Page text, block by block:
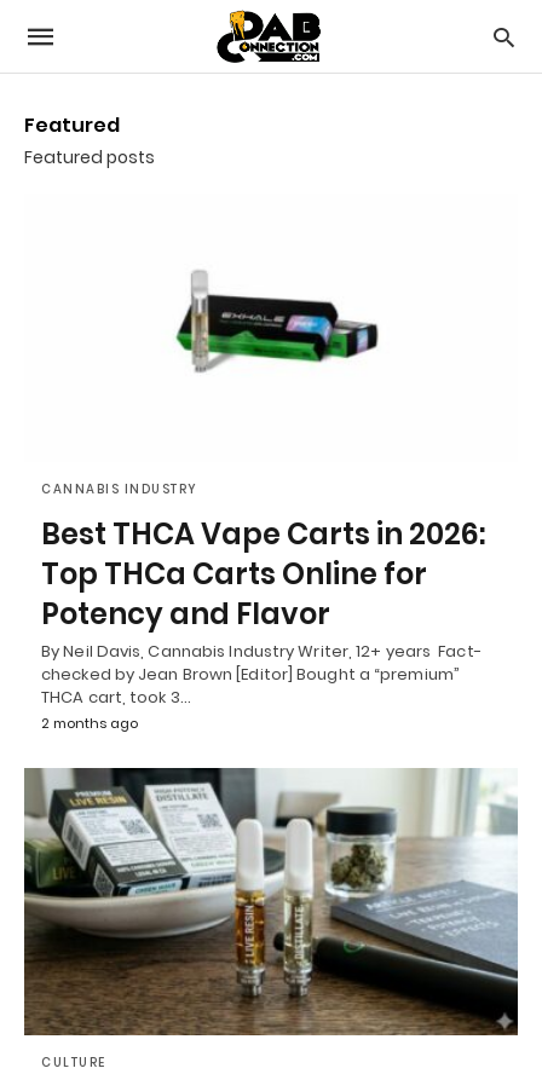
Featured
Featured posts
CANNABIS INDUSTRY
Best THCA Vape Carts in 2026:
Top THCa Carts Online for
Potency and Flavor
By Neil Davis, Cannabis Industry Writer, 12+ years Fact-
checked by Jean Brown [Editor] Bought a “premium”
THCA cart, took 3…
2 months ago
CULTURE